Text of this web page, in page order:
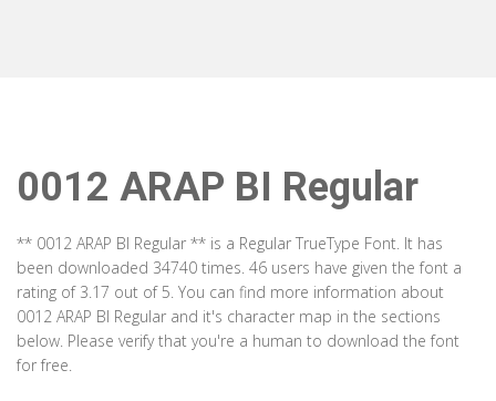
0012 ARAP BI Regular
** 0012 ARAP BI Regular ** is a Regular TrueType Font. It has
been downloaded 34740 times. 46 users have given the font a
rating of 3.17 out of 5. You can find more information about
0012 ARAP BI Regular and it's character map in the sections
below. Please verify that you're a human to download the font
for free.